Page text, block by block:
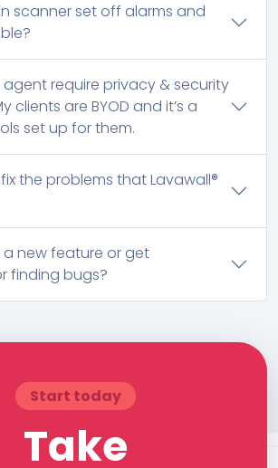
scanner set off alarms and
require privacy & security
clients are BYOD and it’s a
set up for them.
the problems that Lavawall®
a new feature or get
finding bugs?
Start today
Take